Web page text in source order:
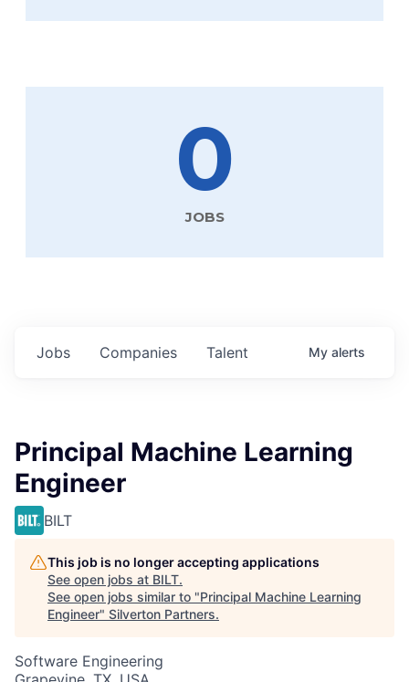
0
JOBS
Jobs Companies Talent My alerts
Principal Machine Learning
Engineer
BILT
This job is no longer accepting applications
See open jobs at BILT.
See open jobs similar to "Principal Machine Learning
Engineer" Silverton Partners.
Software Engineering